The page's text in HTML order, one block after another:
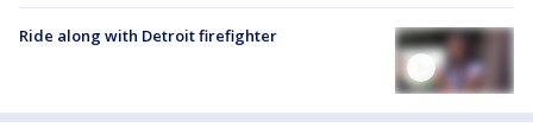
Ride along with Detroit firefighter